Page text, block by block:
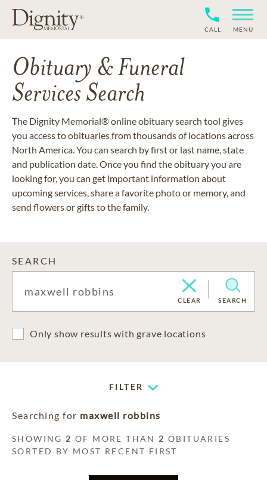
CALL MENU
Obituary & Funeral
Services Search
The Dignity Memorial® online obituary search tool gives
you access to obituaries from thousands of locations across
North America. You can search by first or last name, state
and publication date. Once you find the obituary you are
looking for, you can get important information about
upcoming services, share a favorite photo or memory, and
send flowers or gifts to the family.
SEARCH
CLEAR SEARCH
Only show results with grave locations
FILTER
Searching for maxwell robbins
SHOWING 2 OF MORE THAN 2 OBITUARIES
SORTED BY MOST RECENT FIRST